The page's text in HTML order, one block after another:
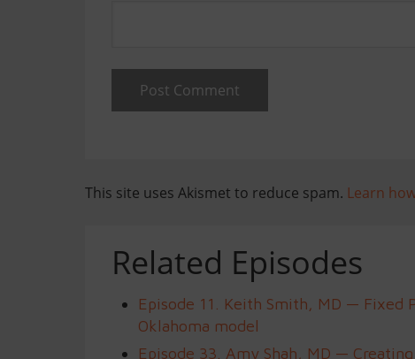
This site uses Akismet to reduce spam. Learn
Related Episodes
Episode 11. Keith Smith, MD — Fixed
Oklahoma model
Episode 33. Amy Shah, MD —